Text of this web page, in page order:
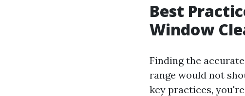
Best
Window
Finding the
range would not
key practices,